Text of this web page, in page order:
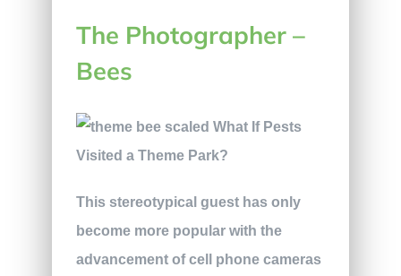
The Photographer –
Bees
This stereotypical guest has only
become more popular with the
advancement of cell phone cameras